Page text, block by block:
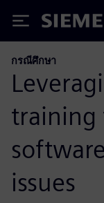
Siemens
กรณีศึกษา
training
issues